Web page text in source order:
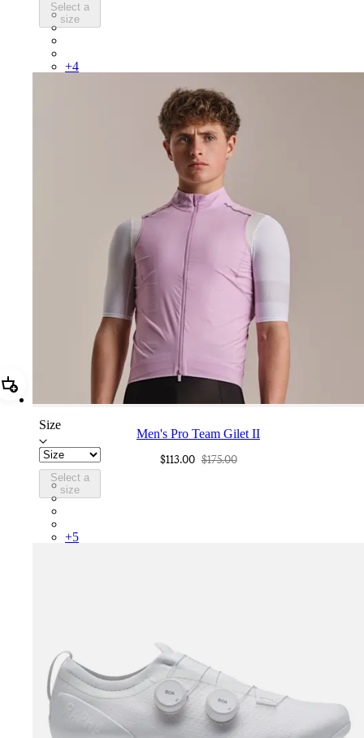
Select a
sizeBEP02XXBBK
BEP02XXBLW
+4
Add Men's Pro Team Gilet II
Size
Select a
size
Men's Pro Team Gilet II
$113.00 $175.00
PGL03XXQUW
PGL03XXCSV
+5